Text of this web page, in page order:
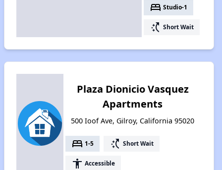
bed Studio-1
switch_access_shortcut Short Wait
Plaza Dionicio Vasquez
Apartments
500 Ioof Ave, Gilroy, California 95020
bed 1-5 switch_access_shortcut Short Wait
accessibility Accessible